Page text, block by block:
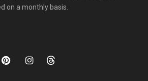
on a monthly basis.